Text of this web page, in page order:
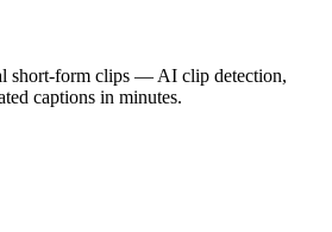
short-form clips — AI clip detection,
captions in minutes.